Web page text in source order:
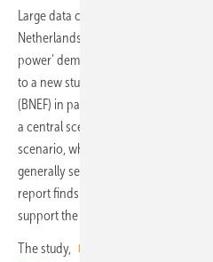
Large data centers in the U.K.,
Netherlands are projected to draw
power’ demand in 2030, up from
to a new study published today by
(BNEF) in partnership with Eaton and
a central scenario; the report also
scenario, which sees live IT power
generally seen as only a source of
report finds that data centers are
support the grid and the integration
The study,